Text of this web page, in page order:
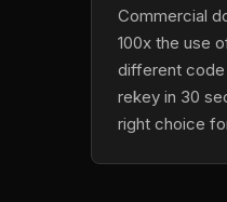
Commercial
100x the use
different
rekey in 30
right choice